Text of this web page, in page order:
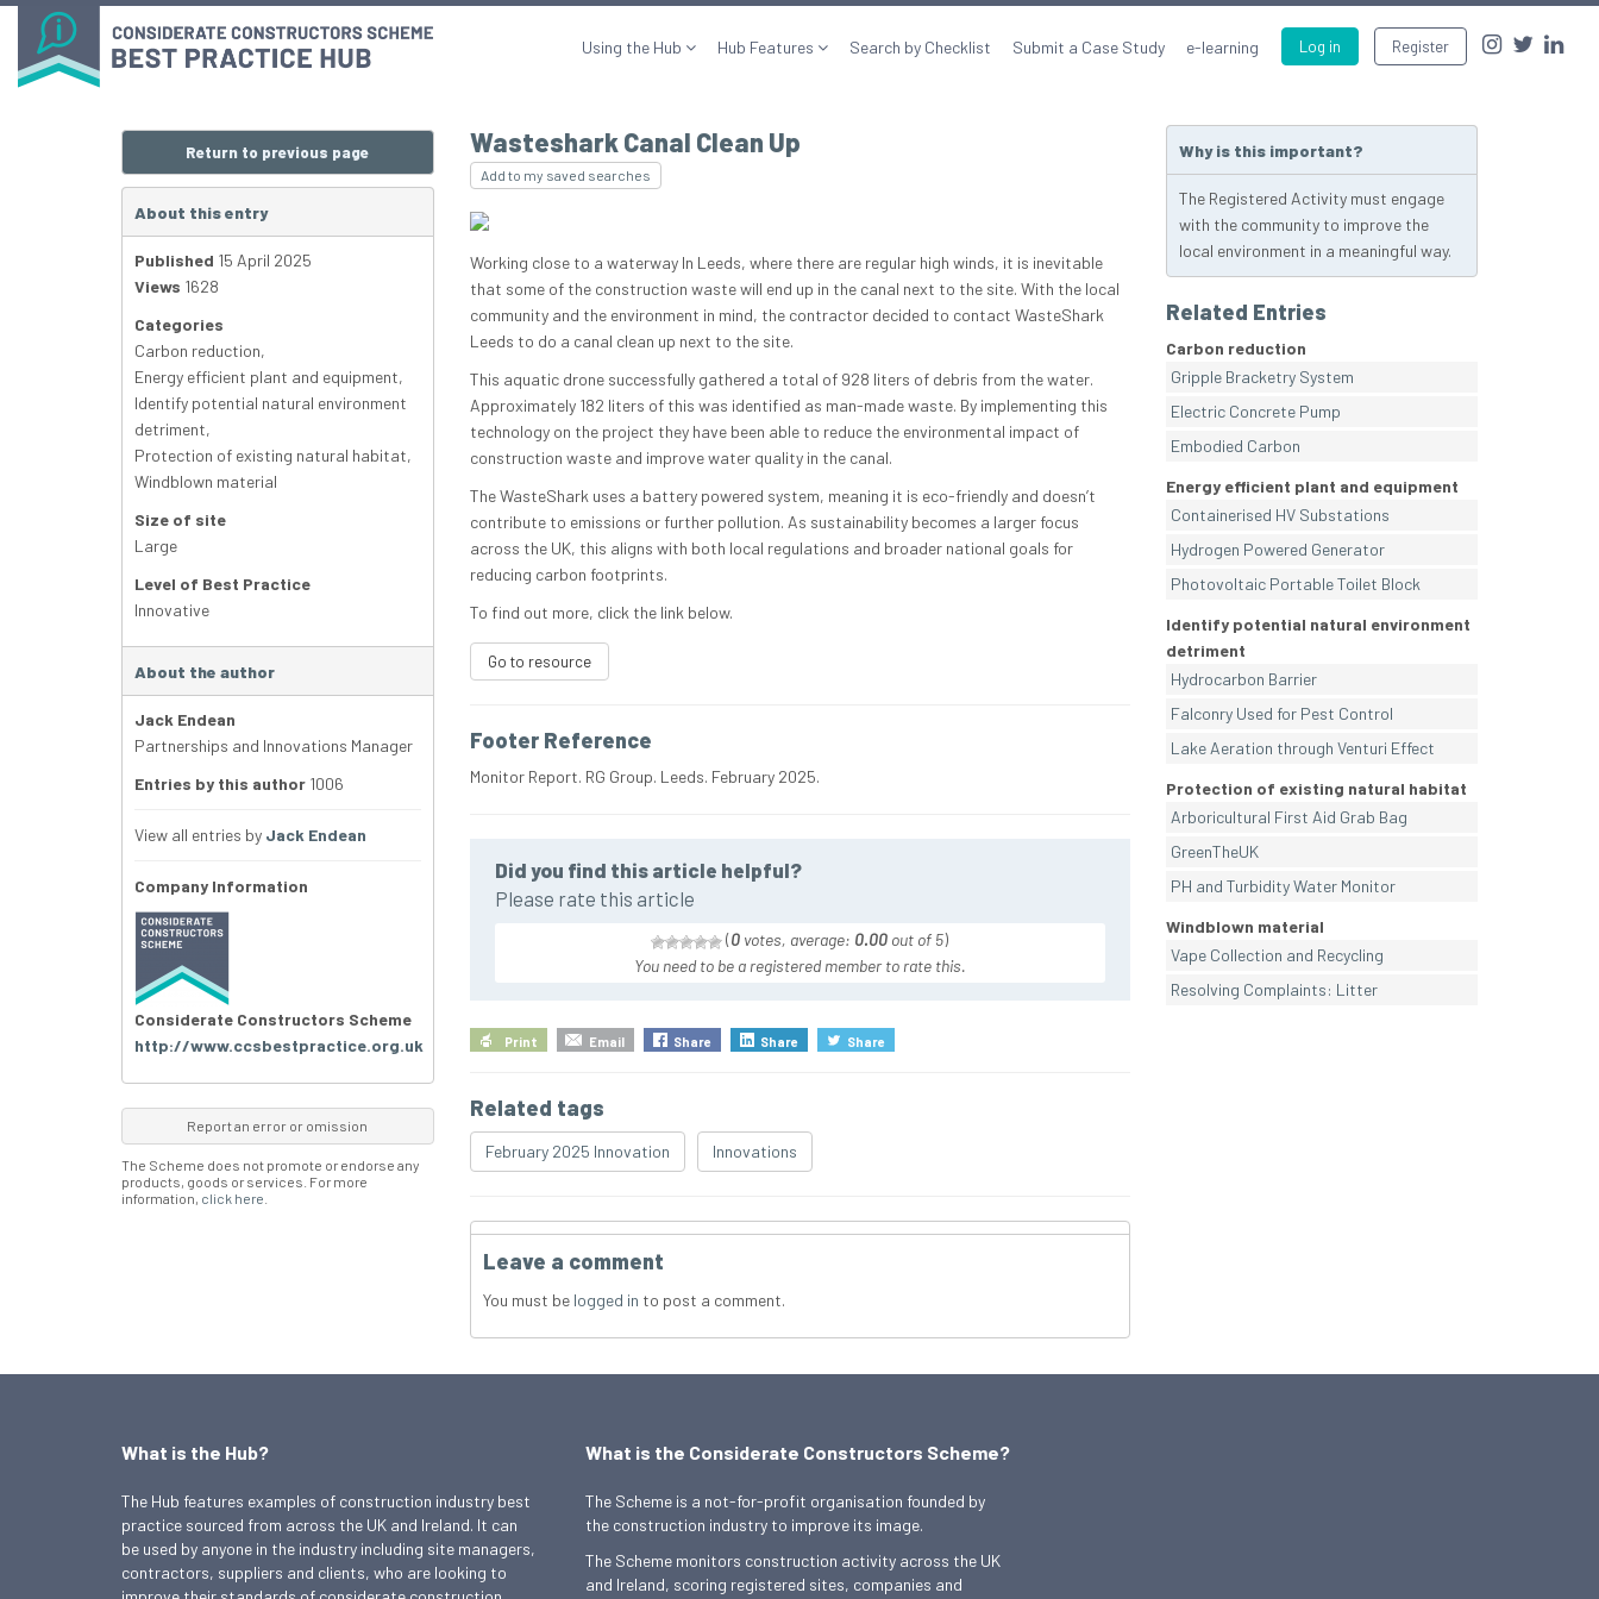
Log in Register
Using the Hub Hub Features Search by Checklist Submit a Case Study e-learning
Wasteshark Canal Clean Up
Add to my saved searches
Working close to a waterway In Leeds, where there are regular high winds, it is inevitable
that some of the construction waste will end up in the canal next to the site. With the local
community and the environment in mind, the contractor decided to contact WasteShark
Leeds to do a canal clean up next to the site.
This aquatic drone successfully gathered a total of 928 liters of debris from the water.
Approximately 182 liters of this was identified as man-made waste. By implementing this
technology on the project they have been able to reduce the environmental impact of
construction waste and improve water quality in the canal.
The WasteShark uses a battery powered system, meaning it is eco-friendly and doesn’t
contribute to emissions or further pollution. As sustainability becomes a larger focus
across the UK, this aligns with both local regulations and broader national goals for
reducing carbon footprints.
To find out more, click the link below.
Go to resource
Footer Reference
Monitor Report. RG Group. Leeds. February 2025.
Did you find this article helpful?
Please rate this article
(0 votes, average: 0.00 out of 5)
You need to be a registered member to rate this.
Print Email Share Share Share
Related tags
February 2025 Innovation Innovations
Leave a comment
You must be logged in to post a comment.
Return to previous page
About this entry
Published 15 April 2025
Views 1628
Categories
Carbon reduction,
Energy efficient plant and equipment,
Identify potential natural environment
detriment,
Protection of existing natural habitat,
Windblown material
Size of site
Large
Level of Best Practice
Innovative
About the author
Jack Endean
Partnerships and Innovations Manager
Entries by this author 1006
View all entries by Jack Endean
Company Information
Considerate Constructors Scheme
http://www.ccsbestpractice.org.uk
Report an error or omission
The Scheme does not promote or endorse any
products, goods or services. For more
information, click here
Why is this important?
The Registered Activity must engage
with the community to improve the
local environment in a meaningful way.
Related Entries
Carbon reduction
Gripple Bracketry System
Electric Concrete Pump
Embodied Carbon
Energy efficient plant and equipment
Containerised HV Substations
Hydrogen Powered Generator
Photovoltaic Portable Toilet Block
Identify potential natural environment
detriment
Hydrocarbon Barrier
Falconry Used for Pest Control
Lake Aeration through Venturi Effect
Protection of existing natural habitat
Arboricultural First Aid Grab Bag
GreenTheUK
PH and Turbidity Water Monitor
Windblown material
Vape Collection and Recycling
Resolving Complaints: Litter
What is the Hub?
The Hub features examples of construction industry best
practice sourced from across the UK and Ireland. It can
be used by anyone in the industry including site managers,
contractors, suppliers and clients, who are looking to
What is the Considerate Constructors Scheme?
The Scheme is a not-for-profit organisation founded by
the construction industry to improve its image.
The Scheme monitors construction activity across the UK
and Ireland, scoring registered sites, companies and